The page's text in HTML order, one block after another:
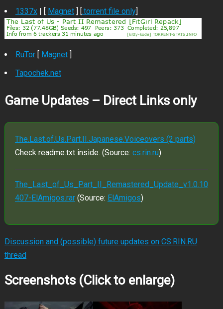
1337x| [ Magnet] [.torrent file only]
RuTor[ Magnet]
Tapochek.net
Game Updates – Direct Links only
The.Last.of.Us.Part.II.Japanese.Voiceovers (2 parts)
Check readme.txt inside. (Source: cs.rin.ru)
The_Last_of_Us_Part_II_Remastered_Update_v1.0.10
407-ElAmigos.rar(Source: ElAmigos)
Discussion and (possible) future updates on CS.RIN.RU
thread
Screenshots (Click to enlarge)